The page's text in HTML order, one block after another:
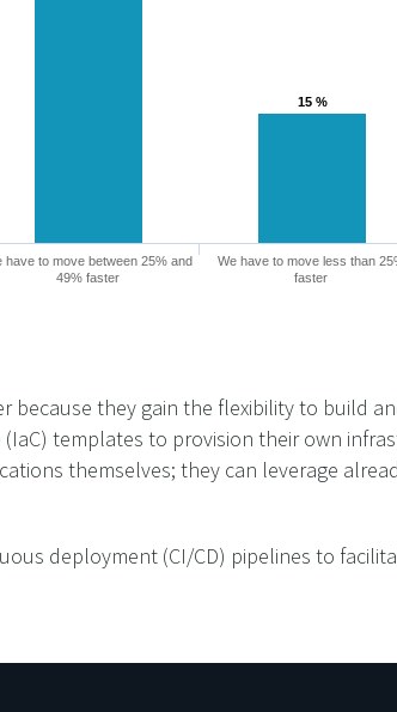
15 %
15 %
have to move between 25% and
49% faster
We have to move less than
faster
because they gain the flexibility to build
templates to provision their own
themselves; they can leverage
deployment (CI/CD) pipelines to